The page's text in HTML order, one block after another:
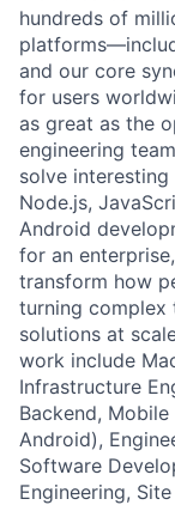
hundreds of
and our core
for users
as great as the
engineering
solve interesting
Node.js,
Android
for an
transform how
turning complex
solutions at
work include
Infrastructure
Backend,
Android),
Software
Engineering,